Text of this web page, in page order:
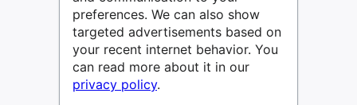
preferences. We can also show
targeted advertisements based on
your recent internet behavior. You
can read more about it in our
privacy policy.